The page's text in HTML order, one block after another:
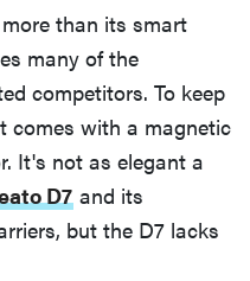
than its smart
many of the
competitors. To keep
comes with a magnetic
It's not as elegant a
D7 and its
but the D7 lacks